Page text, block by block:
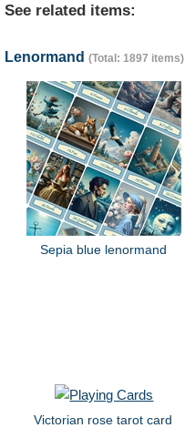
See related items:
Lenormand (Total: 1897 items)
Sepia blue lenormand
Victorian rose tarot card